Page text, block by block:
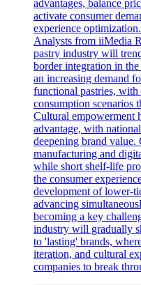
advantages, balance
activate consumer
experience optimization.
Analysts from iiMedia
pastry industry will
border integration in
an increasing demand
functional pastries,
consumption scenarios
Cultural empowerment
advantage, with
deepening brand
manufacturing and
while short shelf-life
the consumer
development of lower-
advancing
becoming a key
industry will gradually
to 'lasting' brands,
iteration, and cultural
companies to break